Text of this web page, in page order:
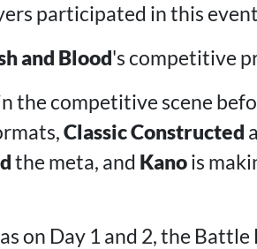
participated in this
and Blood's competitive
the competitive scene
Classic Constructed
the meta, and Kanois
on Day 1 and 2, the Battle